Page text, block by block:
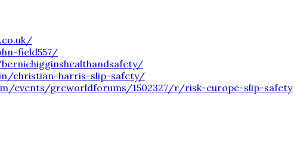
field557/
christian-harris-slip-safety/
events/grcworldforums/1502327/r/risk-europe-slip-safety